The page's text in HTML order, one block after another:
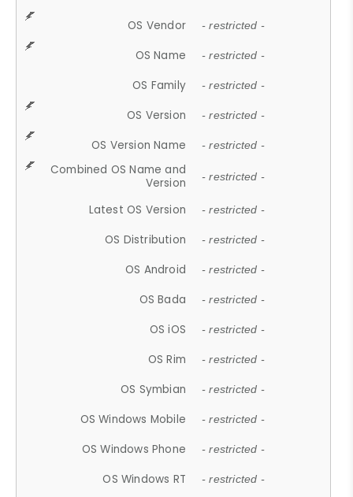
OS Vendor - restricted -
OS Name - restricted -
OS Family - restricted -
OS Version - restricted -
OS Version Name - restricted -
Combined OS Name and
Version
- restricted -
Latest OS Version - restricted -
OS Distribution - restricted -
OS Android - restricted -
OS Bada - restricted -
OS iOS - restricted -
OS Rim - restricted -
OS Symbian - restricted -
OS Windows Mobile - restricted -
OS Windows Phone - restricted -
OS Windows RT - restricted -